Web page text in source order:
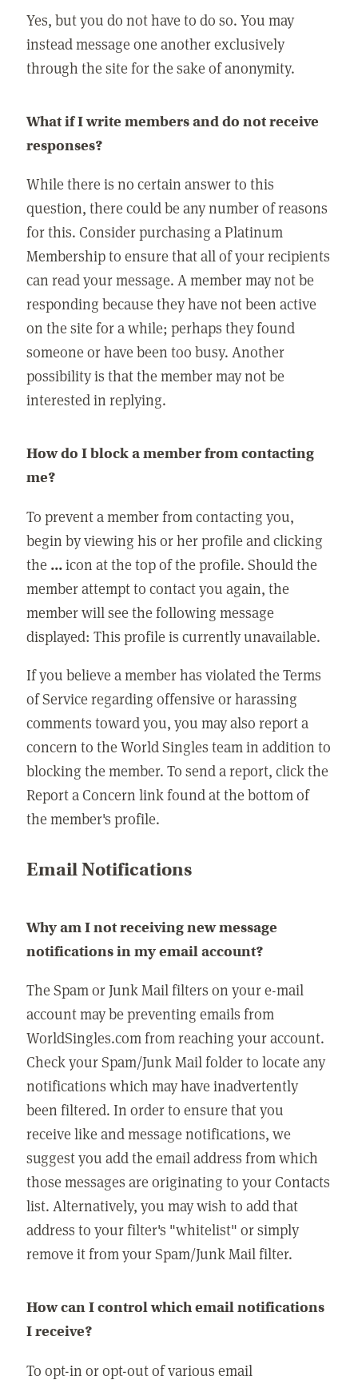
Yes, but you do not have to do so. You may
instead message one another exclusively
through the site for the sake of anonymity.
What if I write members and do not receive
responses?
While there is no certain answer to this
question, there could be any number of reasons
for this. Consider purchasing a Platinum
Membership to ensure that all of your recipients
can read your message. A member may not be
responding because they have not been active
on the site for a while; perhaps they found
someone or have been too busy. Another
possibility is that the member may not be
interested in replying.
How do I block a member from contacting
me?
To prevent a member from contacting you,
begin by viewing his or her profile and clicking
the ...icon at the top of the profile. Should the
member attempt to contact you again, the
member will see the following message
displayed: This profile is currently unavailable.
If you believe a member has violated the Terms
of Service regarding offensive or harassing
comments toward you, you may also report a
concern to the World Singles team in addition to
blocking the member. To send a report, click the
Report a Concern link found at the bottom of
the member's profile.
Email Notifications
Why am I not receiving new message
notifications in my email account?
The Spam or Junk Mail filters on your e-mail
account may be preventing emails from
WorldSingles.com from reaching your account.
Check your Spam/Junk Mail folder to locate any
notifications which may have inadvertently
been filtered. In order to ensure that you
receive like and message notifications, we
suggest you add the email address from which
those messages are originating to your Contacts
list. Alternatively, you may wish to add that
address to your filter's "whitelist" or simply
remove it from your Spam/Junk Mail filter.
How can I control which email notifications
I receive?
To opt-in or opt-out of various email